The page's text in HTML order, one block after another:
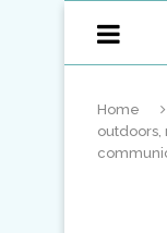
Home
outdoors,